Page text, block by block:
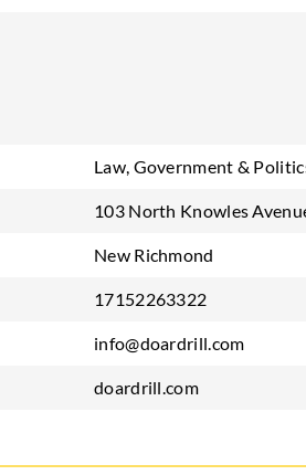
Law, Government &
103 North Knowles
New Richmond
17152263322
info@doardrill.com
doardrill.com